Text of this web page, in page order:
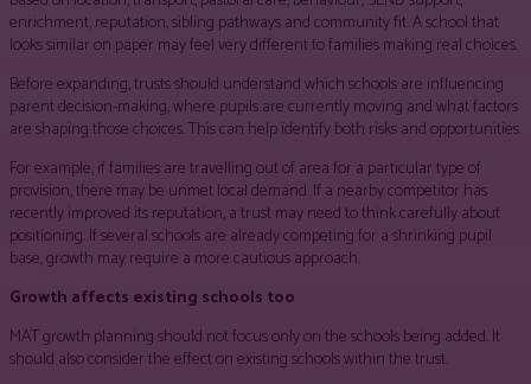
enrichment, reputation, sibling pathways and community fit. A school that
looks similar on paper may feel very different to families making real choices.
Before expanding, trusts should understand which schools are influencing
parent decision-making, where pupils are currently moving and what factors
are shaping those choices. This can help identify both risks and opportunities.
For example, if families are travelling out of area for a particular type of
provision, there may be unmet local demand. If a nearby competitor has
recently improved its reputation, a trust may need to think carefully about
positioning. If several schools are already competing for a shrinking pupil
base, growth may require a more cautious approach.
Growth affects existing schools too
MAT growth planning should not focus only on the schools being added. It
should also consider the effect on existing schools within the trust.